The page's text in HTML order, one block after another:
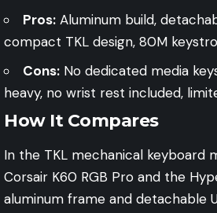
Pros: Aluminum build,
compact TKL design, 80M
Cons: No dedicated media
heavy, no wrist rest included,
How It Compares
In the TKL mechanical keyboard
Corsair K60 RGB Pro and the
aluminum frame and detachable